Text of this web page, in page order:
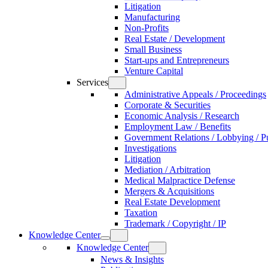
Litigation
Manufacturing
Non-Profits
Real Estate / Development
Small Business
Start-ups and Entrepreneurs
Venture Capital
Services
Administrative Appeals / Proceedings
Corporate & Securities
Economic Analysis / Research
Employment Law / Benefits
Government Relations / Lobbying /
Investigations
Litigation
Mediation / Arbitration
Medical Malpractice Defense
Mergers & Acquisitions
Real Estate Development
Taxation
Trademark / Copyright / IP
Knowledge Center
Knowledge Center
News & Insights